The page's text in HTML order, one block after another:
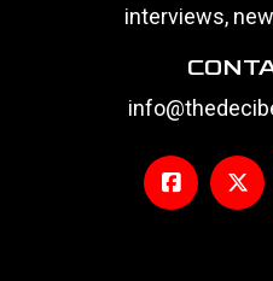
interviews,